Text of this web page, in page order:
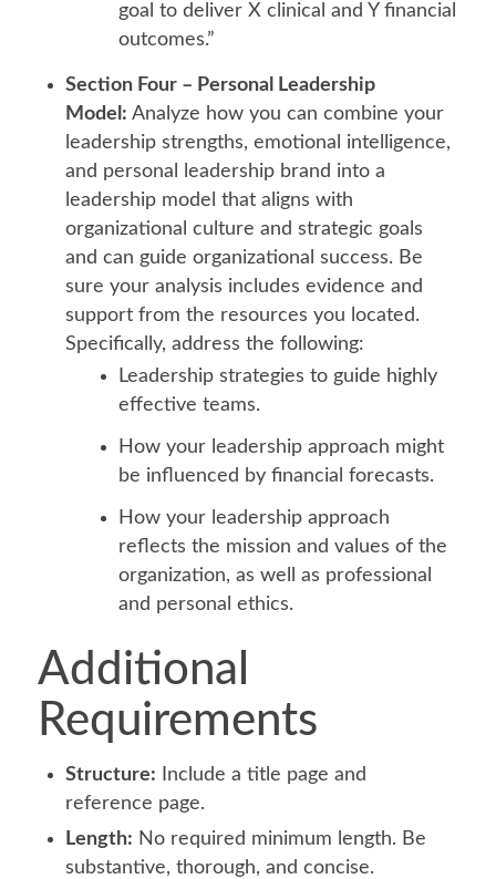
goal to deliver X clinical and Y financial
outcomes.”
Section Four – Personal Leadership
Model: Analyze how you can combine your
leadership strengths, emotional intelligence,
and personal leadership brand into a
leadership model that aligns with
organizational culture and strategic goals
and can guide organizational success. Be
sure your analysis includes evidence and
support from the resources you located.
Specifically, address the following:
Leadership strategies to guide highly
effective teams.
How your leadership approach might
be influenced by financial forecasts.
How your leadership approach
reflects the mission and values of the
organization, as well as professional
and personal ethics.
Additional
Requirements
Structure: Include a title page and
reference page.
Length: No required minimum length. Be
substantive, thorough, and concise.